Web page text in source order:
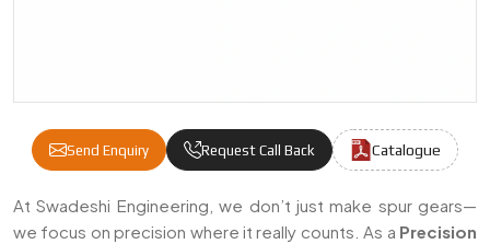
Send Enquiry Request Call Back Catalogue
Precision Spur Gears Manufacturers &
At Swadeshi Engineering, we don’t just make spur gears—
we focus on precision where it really counts. As a Precision